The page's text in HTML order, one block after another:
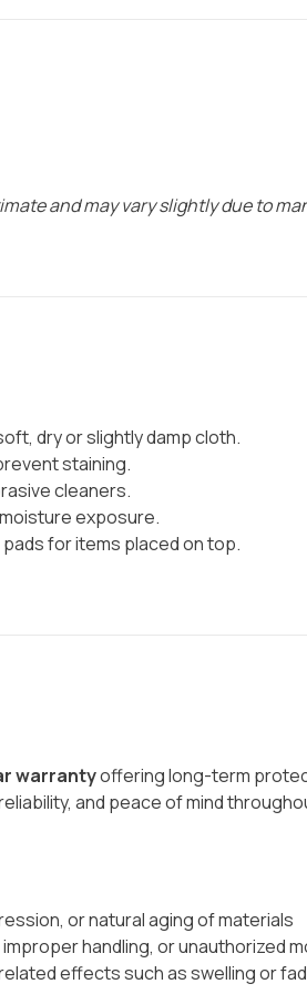
and may vary slightly due to
dry or slightly damp cloth.
staining.
cleaners.
exposure.
for items placed on top.
warrantyoffering long-term
and peace of mind
or natural aging of materials
handling, or unauthorized
effects such as swelling or